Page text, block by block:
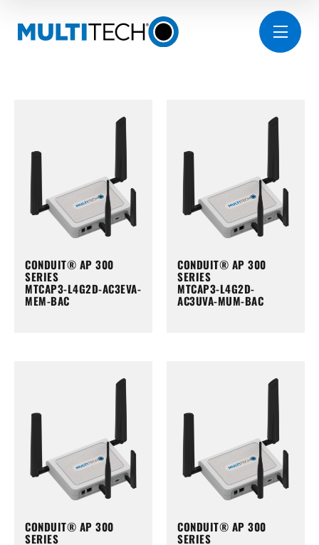
CONDUIT® AP 300
SERIES
MTCAP3-L4G2D-AC3EVA-
MEM-BAC
CONDUIT® AP 300
SERIES
MTCAP3-L4G2D-
AC3UVA-MUM-BAC
CONDUIT® AP 300
SERIES
CONDUIT® AP 300
SERIES